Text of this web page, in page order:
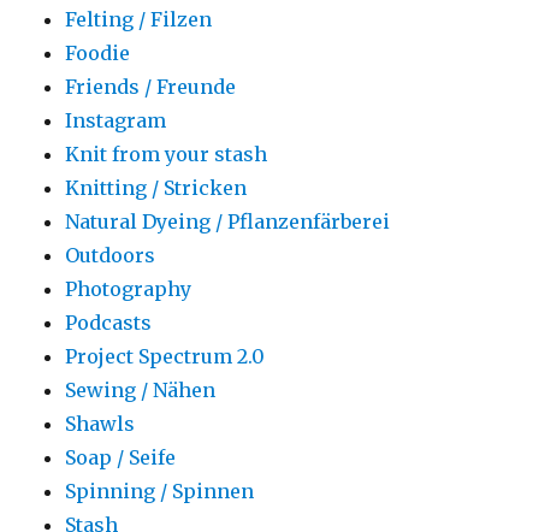
Felting / Filzen
Foodie
Friends / Freunde
Instagram
Knit from your stash
Knitting / Stricken
Natural Dyeing / Pflanzenfärberei
Outdoors
Photography
Podcasts
Project Spectrum 2.0
Sewing / Nähen
Shawls
Soap / Seife
Spinning / Spinnen
Stash